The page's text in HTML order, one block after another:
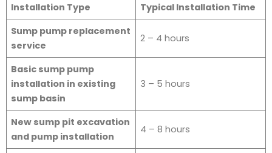
Installation Type
Typical Installation Time
Sump pump replacement
service
2 – 4 hours
Basic sump pump
installation in existing
sump basin
3 – 5 hours
New sump pit excavation
and pump installation
4 – 8 hours